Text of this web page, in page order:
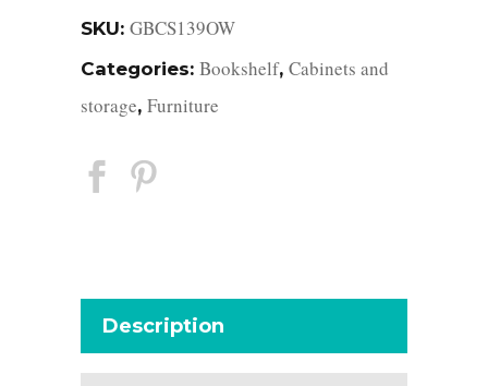
SKU: GBCS139OW
Categories: Bookshelf, Cabinets and
storage, Furniture
Description